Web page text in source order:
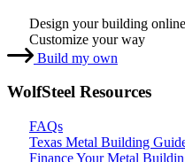
Design your building
Customize your way
Build my own
WolfSteel Resources
FAQs
Texas Metal Building
Finance Your Metal